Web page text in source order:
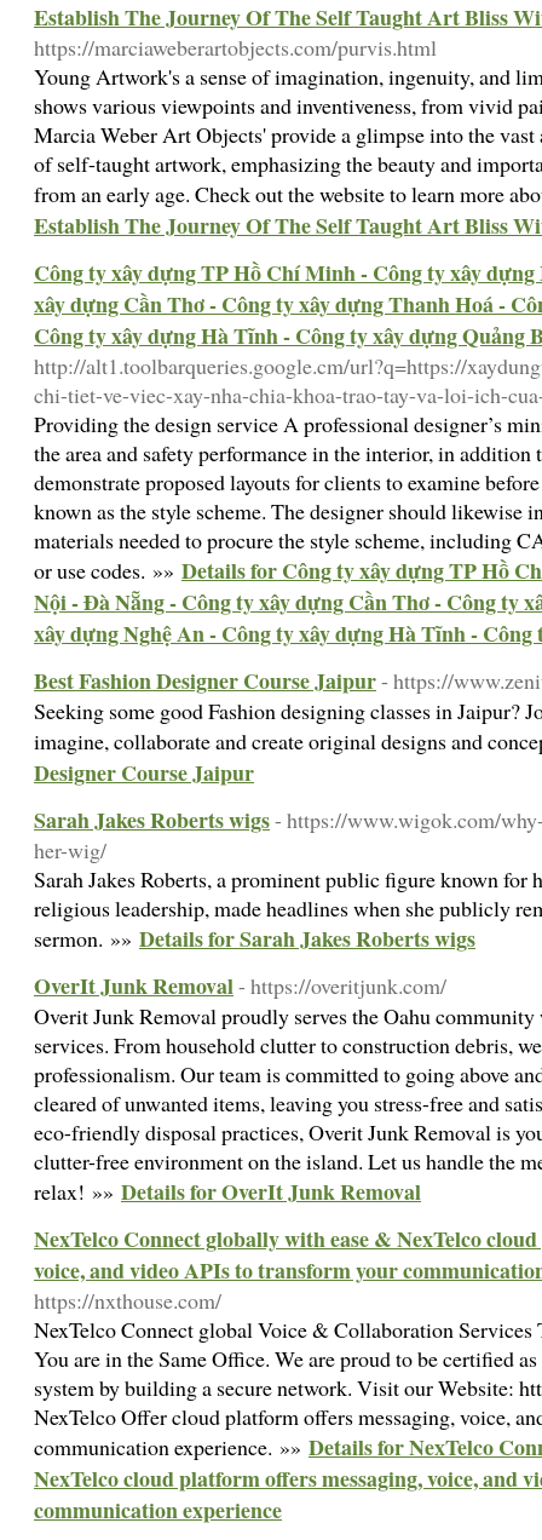
Establish The Journey Of The Self Taught Art Bliss
https://marciaweberartobjects.com/purvis.html
Young Artwork's a sense of imagination, ingenuity, and
shows various viewpoints and inventiveness, from vivid
Marcia Weber Art Objects' provide a glimpse into the
of self-taught artwork, emphasizing the beauty and
from an early age. Check out the website to learn more
Establish The Journey Of The Self Taught Art Bliss
Công ty xây dựng TP Hồ Chí Minh - Công ty xây
xây dựng Cần Thơ - Công ty xây dựng Thanh Hoá -
Công ty xây dựng Hà Tĩnh - Công ty xây dựng Quảng
http://alt1.toolbarqueries.google.cm/url?q=https://
chi-tiet-ve-viec-xay-nha-chia-khoa-trao-tay-va-loi-ich-
Providing the design service A professional designer’s
the area and safety performance in the interior, in addition
demonstrate proposed layouts for clients to examine
known as the style scheme. The designer should likewise
materials needed to procure the style scheme, including
or use codes. »» Details for Công ty xây dựng TP Hồ
Nội - Đà Nẵng - Công ty xây dựng Cần Thơ - Công ty
xây dựng Nghệ An - Công ty xây dựng Hà Tĩnh -
Best Fashion Designer Course Jaipur- https://
Seeking some good Fashion designing classes in Jaipur?
imagine, collaborate and create original designs and
Designer Course Jaipur
Sarah Jakes Roberts wigs- https://www.wigok.com/
her-wig/
Sarah Jakes Roberts, a prominent public figure known for
religious leadership, made headlines when she publicly
sermon. »» Details for Sarah Jakes Roberts wigs
OverIt Junk Removal- https://overitjunk.com/
Overit Junk Removal proudly serves the Oahu
services. From household clutter to construction debris,
professionalism. Our team is committed to going above
cleared of unwanted items, leaving you stress-free and
eco-friendly disposal practices, Overit Junk Removal is
clutter-free environment on the island. Let us handle the
relax! »» Details for OverIt Junk Removal
NexTelco Connect globally with ease & NexTelco
voice, and video APIs to transform your
https://nxthouse.com/
NexTelco Connect global Voice & Collaboration
You are in the Same Office. We are proud to be certified
system by building a secure network. Visit our Website:
NexTelco Offer cloud platform offers messaging, voice,
communication experience. »» Details for NexTelco
NexTelco cloud platform offers messaging, voice, and
communication experience